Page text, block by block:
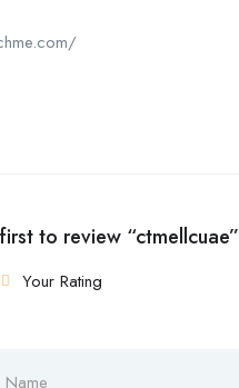
to review “ctmellcuae”
Your Rating